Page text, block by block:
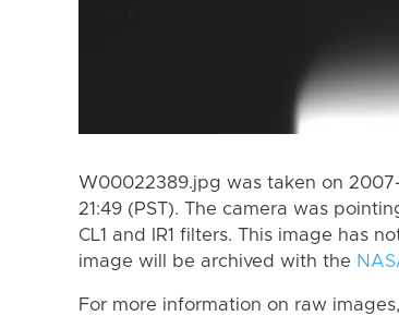
W00022389.jpg was taken on
21:49 (PST). The camera was
CL1 and IR1 filters. This image has
image will be archived with the
For more information on raw